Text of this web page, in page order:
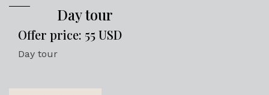
Day tour
Offer price: 55 USD
Day tour